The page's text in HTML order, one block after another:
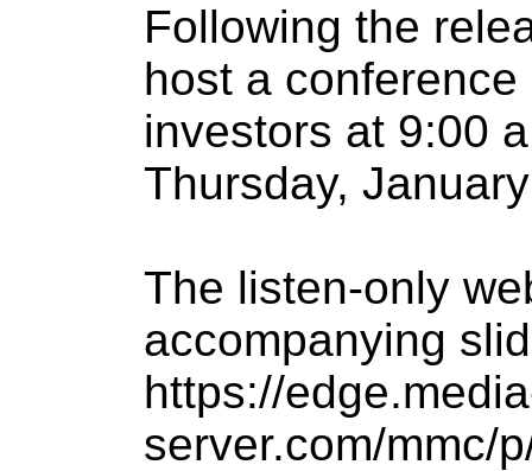
Following the
host a
investors at 9:00
Thursday,
The listen-only
accompanying
https://
server.com/mmc/